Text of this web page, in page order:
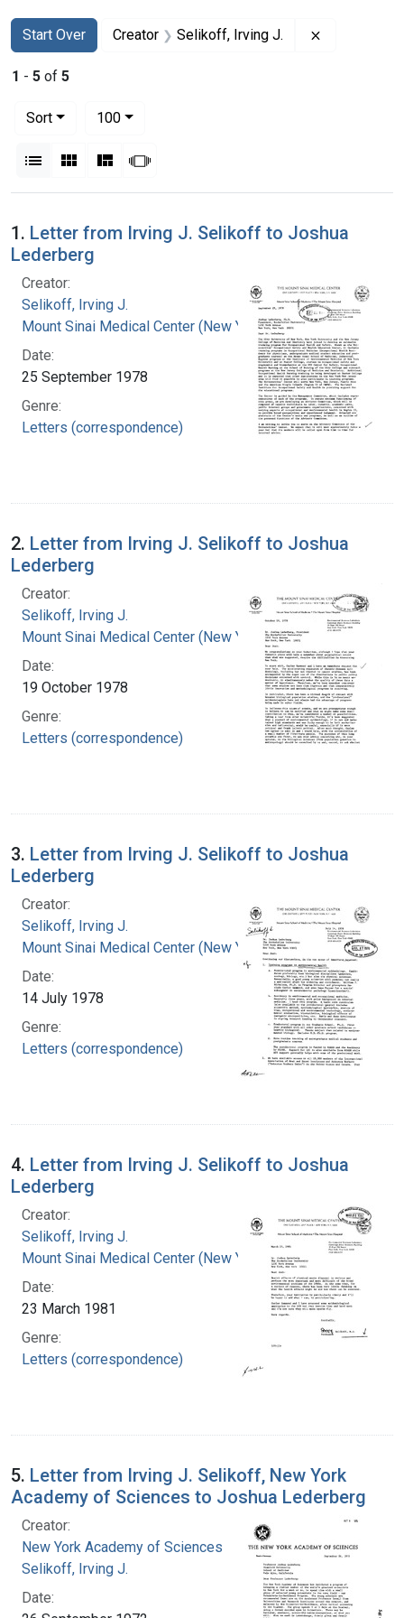
Search
Search Constraints
Start Over
You searched for:Creator Selikoff, Irving J.
1 - 5 of 5
Sort
100per page
List Gallery MasonrySlideshow
Search Results
1. Letter from Irving J. Selikoff to Joshua
Lederberg
Creator:
Selikoff, Irving J.
Mount Sinai Medical Center (New York, N.Y.)
Date:
25 September 1978
Genre:
Letters (correspondence)
2. Letter from Irving J. Selikoff to Joshua
Lederberg
Creator:
Selikoff, Irving J.
Mount Sinai Medical Center (New York, N.Y.)
Date:
19 October 1978
Genre:
Letters (correspondence)
3. Letter from Irving J. Selikoff to Joshua
Lederberg
Creator:
Selikoff, Irving J.
Mount Sinai Medical Center (New York, N.Y.)
Date:
14 July 1978
Genre:
Letters (correspondence)
4. Letter from Irving J. Selikoff to Joshua
Lederberg
Creator:
Selikoff, Irving J.
Mount Sinai Medical Center (New York, N.Y.)
Date:
23 March 1981
Genre:
Letters (correspondence)
5. Letter from Irving J. Selikoff, New York
Academy of Sciences to Joshua Lederberg
Creator:
New York Academy of Sciences
Selikoff, Irving J.
Date: